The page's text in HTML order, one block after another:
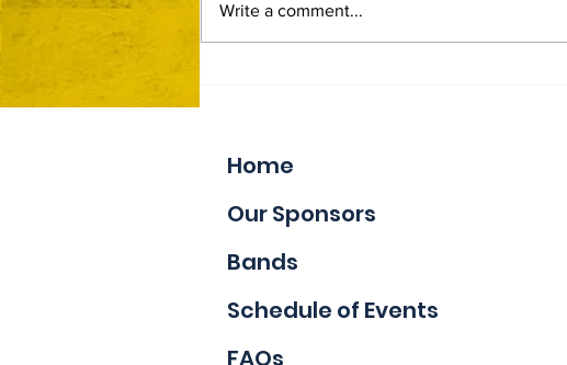
Write a comment...
Home
Our Sponsors
Bands
Schedule of Events